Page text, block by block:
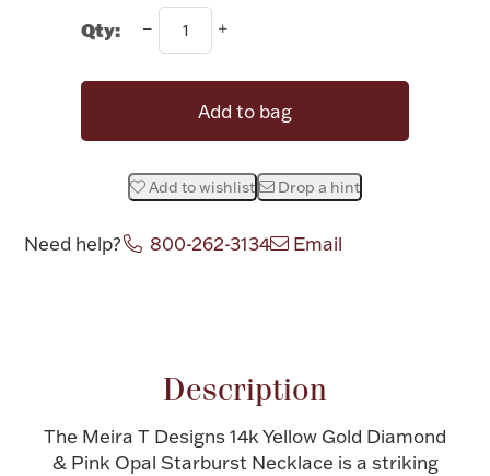
Militaria
Brushes & Combs
Halloween
Platinum Bullion
Qty:
Add to bag
Add to wishlist Drop a hint
Need help? 800-262-3134 Email
Description
The Meira T Designs 14k Yellow Gold Diamond
& Pink Opal Starburst Necklace is a striking